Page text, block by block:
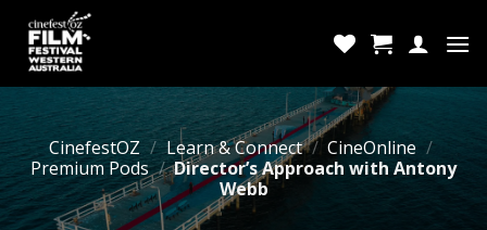
content
CinefestOZ / Learn & Connect / CineOnline /
Premium Pods / Director’s Approach with Antony
Webb